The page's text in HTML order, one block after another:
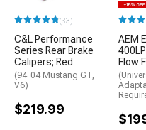
(33)
C&L Performance
Series Rear Brake
Calipers; Red
(94-04 Mustang GT,
V6)
$219.99
AEM
Flow